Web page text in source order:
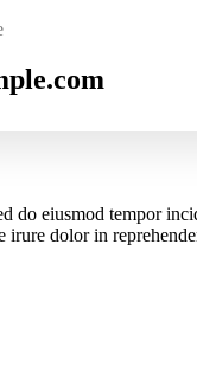
do eiusmod tempor
dolor in